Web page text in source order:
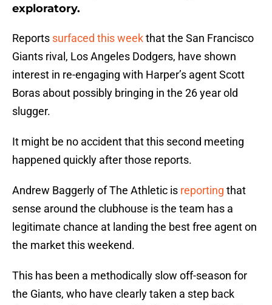
exploratory.
Reports surfaced this weekthat the San Francisco
Giants rival, Los Angeles Dodgers, have shown
interest in re-engaging with Harper’s agent Scott
Boras about possibly bringing in the 26 year old
slugger.
It might be no accident that this second meeting
happened quickly after those reports.
Andrew Baggerly of The Athletic is reporting that
sense around the clubhouse is the team has a
legitimate chance at landing the best free agent on
the market this weekend.
This has been a methodically slow off-season for
the Giants, who have clearly taken a step back